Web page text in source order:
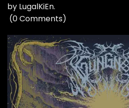
by LugalKiEn.
(0 Comments)